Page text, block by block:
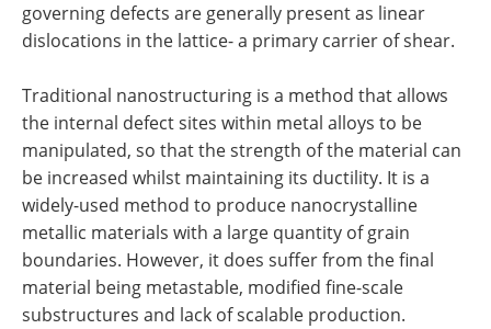
governing defects are generally present as linear
dislocations in the lattice- a primary carrier of shear.
Traditional nanostructuring is a method that allows
the internal defect sites within metal alloys to be
manipulated, so that the strength of the material can
be increased whilst maintaining its ductility. It is a
widely-used method to produce nanocrystalline
metallic materials with a large quantity of grain
boundaries. However, it does suffer from the final
material being metastable, modified fine-scale
substructures and lack of scalable production.